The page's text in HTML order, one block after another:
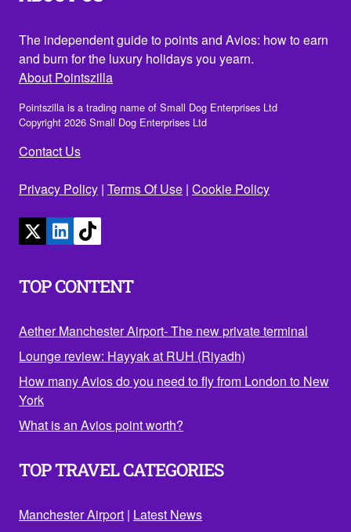
The independent guide to points and Avios: how to earn
and burn for the luxury holidays you yearn.
About Pointszilla
Pointszilla is a trading name of Small Dog Enterprises Ltd
Copyright 2026 Small Dog Enterprises Ltd
Contact Us
Privacy Policy | Terms Of Use | Cookie Policy
TOP CONTENT
Aether Manchester Airport- The new private terminal
Lounge review: Hayyak at RUH (Riyadh)
How many Avios do you need to fly from London to New
York
What is an Avios point worth?
TOP TRAVEL CATEGORIES
Manchester Airport | Latest News